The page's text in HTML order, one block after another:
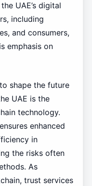
UAE’s digital
including
and consumers,
emphasis on
shape the future
UAE is the
technology.
enhanced
in
the risks often
As
trust services